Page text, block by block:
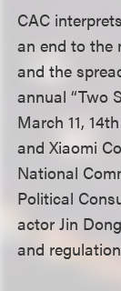
CAC
an end to the
and the
annual “Two
March 11,
and Xiaomi
National
Political
actor Jin
and